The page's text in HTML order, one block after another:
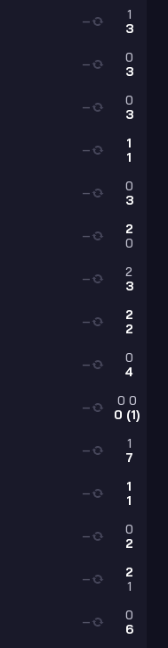
1
3
—
0
3
—
0
3
—
1
1
—
0
3
—
2
0
—
2
3
—
2
2
—
0
4
—
0 0
0 (1)
—
1
7
—
1
1
—
0
2
—
2
1
—
0
6
—